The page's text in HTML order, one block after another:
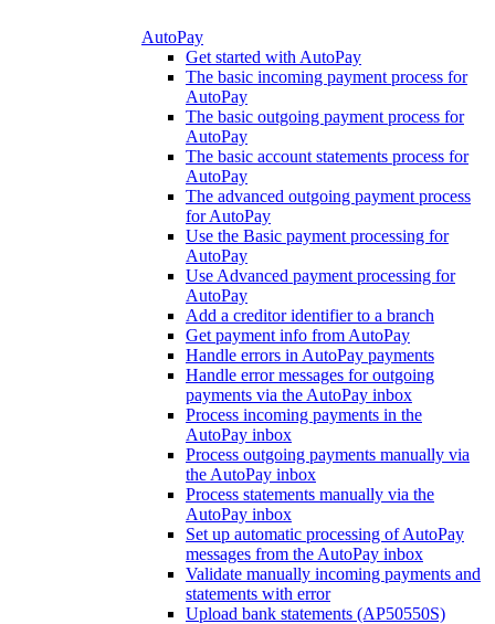
AutoPay
Get started with AutoPay
The basic incoming payment process for
AutoPay
The basic outgoing payment process for
AutoPay
The basic account statements process for
AutoPay
The advanced outgoing payment process
for AutoPay
Use the Basic payment processing for
AutoPay
Use Advanced payment processing for
AutoPay
Add a creditor identifier to a branch
Get payment info from AutoPay
Handle errors in AutoPay payments
Handle error messages for outgoing
payments via the AutoPay inbox
Process incoming payments in the
AutoPay inbox
Process outgoing payments manually via
the AutoPay inbox
Process statements manually via the
AutoPay inbox
Set up automatic processing of AutoPay
messages from the AutoPay inbox
Validate manually incoming payments and
statements with error
Upload bank statements (AP50550S)